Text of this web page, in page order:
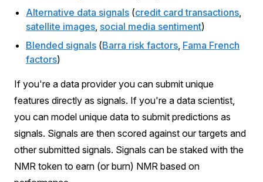
Alternative data signals (credit card transactions,
satellite images, social media sentiment)
Blended signals (Barra risk factors, Fama French
factors)
If you're a data provider you can submit unique
features directly as signals. If you're a data scientist,
you can model unique data to submit predictions as
signals. Signals are then scored against our targets and
other submitted signals. Signals can be staked with the
NMR token to earn (or burn) NMR based on